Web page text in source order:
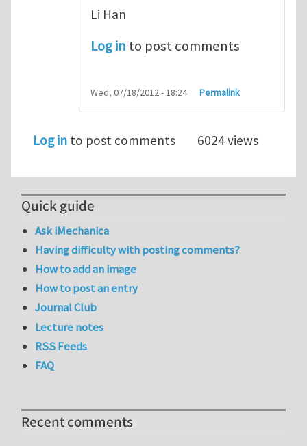
Li Han
Log in to post comments
Wed, 07/18/2012 - 18:24 Permalink
Log in to post comments 6024 views
Quick guide
Ask iMechanica
Having difficulty with posting comments?
How to add an image
How to post an entry
Journal Club
Lecture notes
RSS Feeds
FAQ
Recent comments